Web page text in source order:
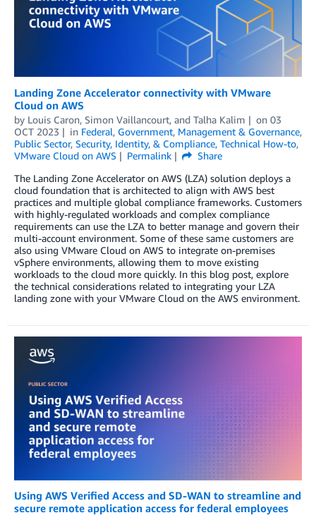
Landing Zone Accelerator connectivity with VMware
Cloud on AWS
by Louis Caron, Simon Vaillancourt, and Talha Kalim on 03
OCT 2023
in Federal, Government, Management & Governance,
Public Sector, Security, Identity, & Compliance, Technical How-to,
VMware Cloud on AWS
Permalink
Share
The Landing Zone Accelerator on AWS (LZA) solution deploys a
cloud foundation that is architected to align with AWS best
practices and multiple global compliance frameworks. Customers
with highly-regulated workloads and complex compliance
requirements can use the LZA to better manage and govern their
multi-account environment. Some of these same customers are
also using VMware Cloud on AWS to integrate on-premises
vSphere environments, allowing them to move existing
workloads to the cloud more quickly. In this blog post, explore
the technical considerations related to integrating your LZA
landing zone with your VMware Cloud on the AWS environment.
Using AWS Verified Access and SD-WAN to streamline and
secure remote application access for federal employees